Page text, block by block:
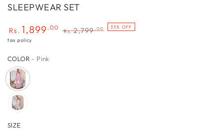
SLEEPWEAR SET
Sale
Rs. 1,899 .00
Rs. 2,799 .00 33% OFF
tax policy
COLOR – Pink
SIZE